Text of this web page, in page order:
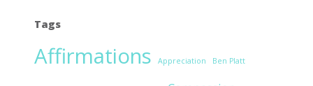
Tags
Affirmations Appreciation Ben Platt